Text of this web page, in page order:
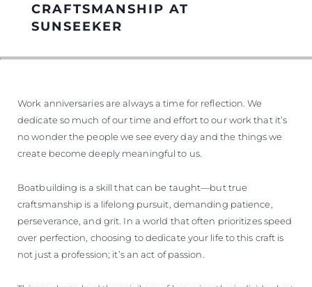
CRAFTSMANSHIP AT
SUNSEEKER
Work anniversaries are always a time for reflection. We
dedicate so much of our time and effort to our work that it’s
no wonder the people we see every day and the things we
create become deeply meaningful to us.
Boatbuilding is a skill that can be taught—but true
craftsmanship is a lifelong pursuit, demanding patience,
perseverance, and grit. In a world that often prioritizes speed
over perfection, choosing to dedicate your life to this craft is
not just a profession; it’s an act of passion.